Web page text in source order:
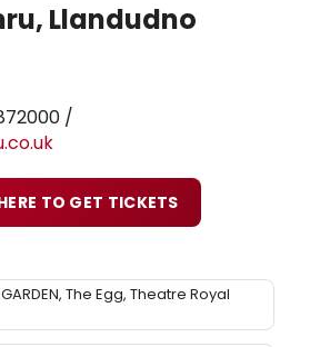
Llandudno
/
TO GET TICKETS
GARDEN, The Egg, Theatre Royal